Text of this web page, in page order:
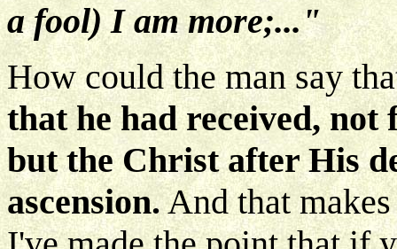
a fool) I am more;..."
How could the man say
that he had received,
but the Christ after His
ascension.And that